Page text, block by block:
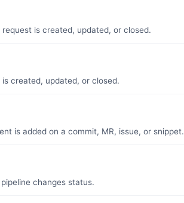
is created, updated, or closed.
created, updated, or closed.
is added on a commit, MR, issue, or snippet.
changes status.